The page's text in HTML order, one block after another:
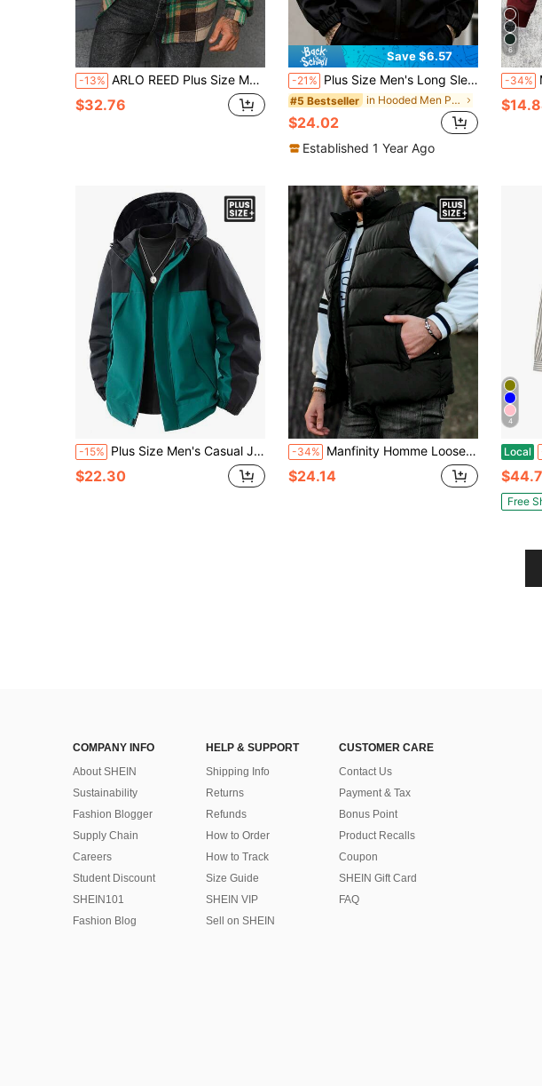
-13% ARLO REED Plus Size Men's Casual Street Plaid Long Sleeve Overcoat, Autumn/Winter, Perfect Holiday Gift For Boyfriend Husband, Christmas Beach Holiday Beige
$32.76
Save $6.57
-21% Plus Size Men's Long Sleeve Casual Hooded Jacket, Minimalist Design, Fall
#5 Bestseller in Hooded Men Plus Size Jackets and Coats
$24.02
Established 1 Year Ago
6
-34%
-15% Plus Size Men's Casual Jacket, Contrast Color Block Hooded Design With Pockets, Suitable For Casual, Travel, Holiday And Outdoor Activities, Spring/Autumn
$22.30
-34% Manfinity Homme Loose Men's Plus Size Solid Zip-Up Winter Vest Coat, For Fall
$24.14
4
Local
Free
COMPANY INFO
About SHEIN
Sustainability
Fashion Blogger
Supply Chain
Careers
Student Discount
SHEIN101
Fashion Blog
HELP & SUPPORT
Shipping Info
Returns
Refunds
How to Order
How to Track
Size Guide
SHEIN VIP
Sell on SHEIN
CUSTOMER CARE
Contact Us
Payment & Tax
Bonus Point
Product Recalls
Coupon
SHEIN Gift Card
FAQ